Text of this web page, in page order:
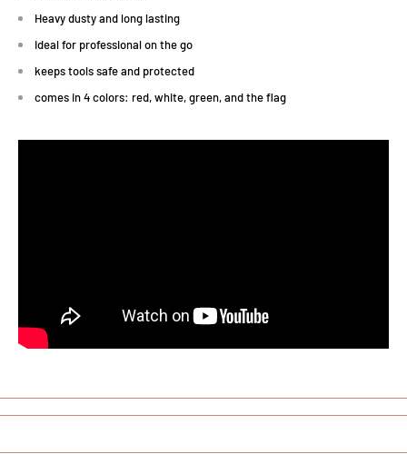
Heavy dusty and long lasting
Ideal for professional on the go
keeps tools safe and protected
comes in 4 colors: red, white, green, and the flag